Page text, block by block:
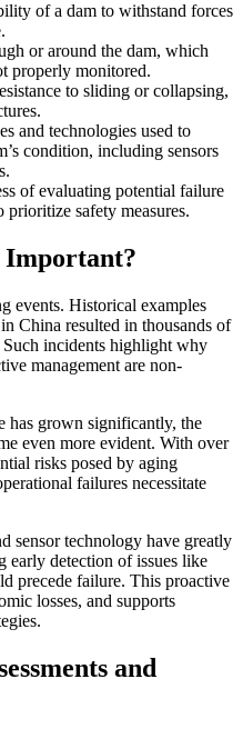
of a dam to withstand forces
or around the dam, which
properly monitored.
to sliding or collapsing,
and technologies used to
condition, including sensors
of evaluating potential failure
prioritize safety measures.
Important?
events. Historical examples
China resulted in thousands of
Such incidents highlight why
management are non-
has grown significantly, the
even more evident. With over
risks posed by aging
failures necessitate
sensor technology have greatly
early detection of issues like
precede failure. This proactive
losses, and supports
and